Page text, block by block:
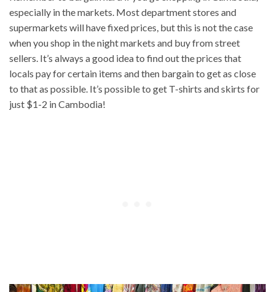
especially in the markets. Most department stores and
supermarkets will have fixed prices, but this is not the case
when you shop in the night markets and buy from street
sellers. It’s always a good idea to find out the prices that
locals pay for certain items and then bargain to get as close
to that as possible. It’s possible to get T-shirts and skirts for
just $1-2 in Cambodia!